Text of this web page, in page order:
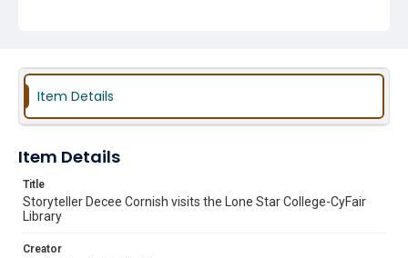
Item Details
Item Details
Title
Storyteller Decee Cornish visits the Lone Star College-CyFair
Library
Creator